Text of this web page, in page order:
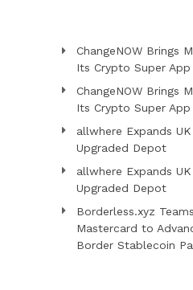
ChangeNOW Brings
Its Crypto Super App
ChangeNOW Brings
Its Crypto Super App
allwhere Expands
Upgraded Depot
allwhere Expands
Upgraded Depot
Borderless.xyz
Mastercard to
Border Stablecoin